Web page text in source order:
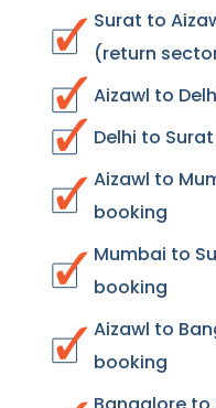
Surat to
(return
Aizawl to
Delhi to
Aizawl to
booking
Mumbai to
booking
Aizawl to
booking